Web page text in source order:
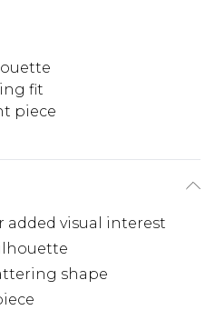
fit
piece
added visual interest
shape